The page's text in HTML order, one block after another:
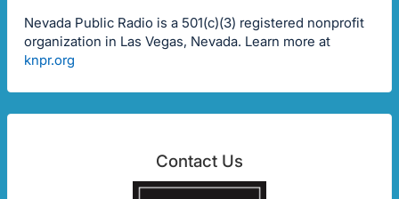
Nevada Public Radio is a 501(c)(3) registered nonprofit
organization in Las Vegas, Nevada. Learn more at
knpr.org
Contact Us